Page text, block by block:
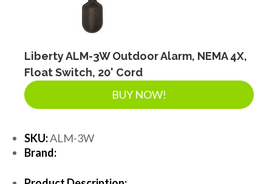
Liberty ALM-3W Outdoor Alarm, NEMA 4X,
Float Switch, 20' Cord
BUY NOW!
SKU:ALM-3W
Brand: